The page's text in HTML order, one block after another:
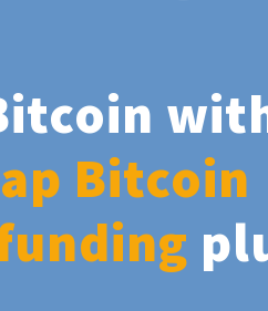
Bitcoin